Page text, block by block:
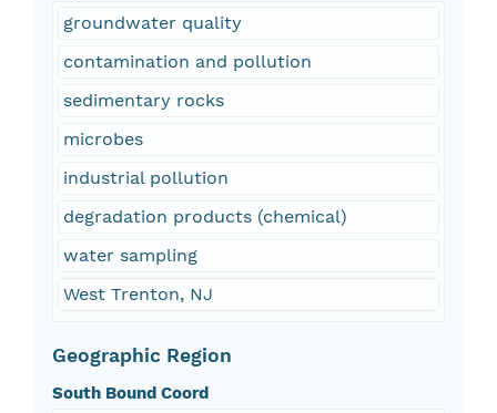
groundwater quality
contamination and pollution
sedimentary rocks
microbes
industrial pollution
degradation products (chemical)
water sampling
West Trenton, NJ
Geographic Region
South Bound Coord